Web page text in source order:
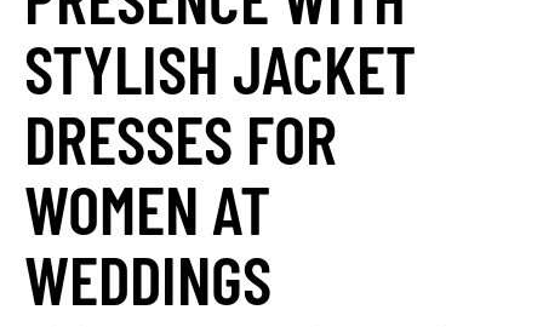
STYLISH JACKET
DRESSES FOR
WOMEN AT
WEDDINGS